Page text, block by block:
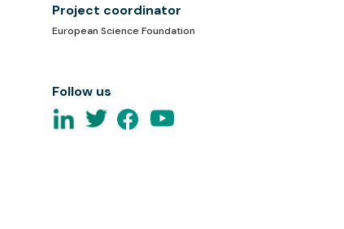
Project coordinator
European Science Foundation
Follow us